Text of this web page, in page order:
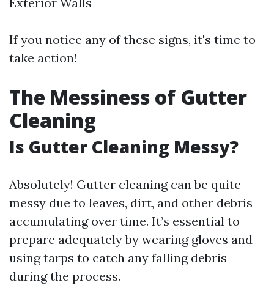
If you notice any of these signs, it's time to
take action!
The Messiness of Gutter
Cleaning
Is Gutter Cleaning Messy?
Absolutely! Gutter cleaning can be quite
messy due to leaves, dirt, and other debris
accumulating over time. It’s essential to
prepare adequately by wearing gloves and
using tarps to catch any falling debris
during the process.